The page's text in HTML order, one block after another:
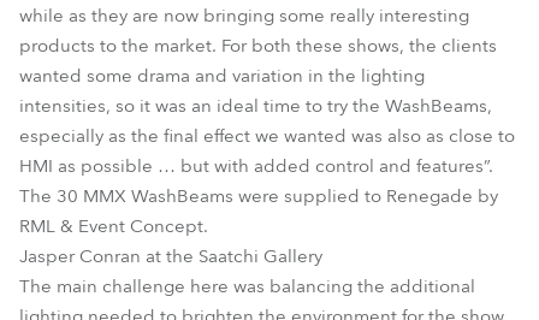
while as they are now bringing some really interesting
products to the market. For both these shows, the clients
wanted some drama and variation in the lighting
intensities, so it was an ideal time to try the WashBeams,
especially as the final effect we wanted was also as close to
HMI as possible … but with added control and features”.
The 30 MMX WashBeams were supplied to Renegade by
RML & Event Concept.
Jasper Conran at the Saatchi Gallery
The main challenge here was balancing the additional